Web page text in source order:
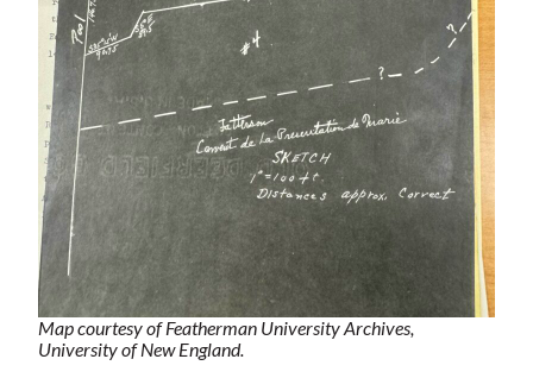
Map courtesy of Featherman University Archives,
University of New England.